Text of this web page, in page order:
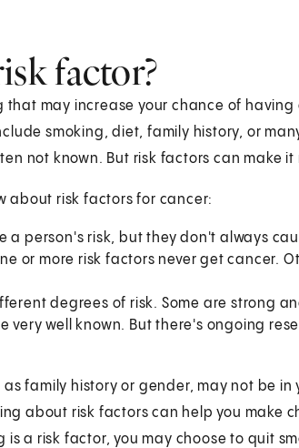
factor?
that may increase your chance of
smoking, diet, family history, or
not known. But risk factors can make
about risk factors for cancer:
a person's risk, but they don't always
or more risk factors never get cancer.
degrees of risk. Some are strong
very well known. But there's ongoing
as family history or gender, may not be
about risk factors can help you make
is a risk factor, you may choose to quit